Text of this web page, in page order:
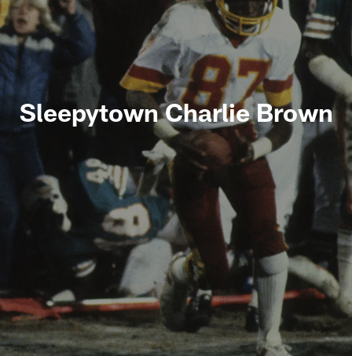
Sleepytown Charlie Brown